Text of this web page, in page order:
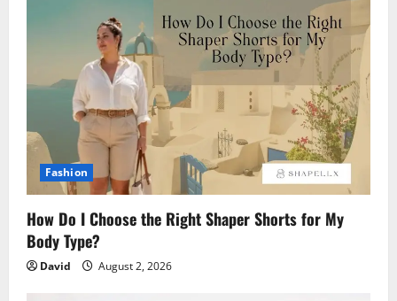
g
a
t
o
n
Fashion
How Do I Choose the Right Shaper Shorts for My
Body Type?
David August 2, 2026